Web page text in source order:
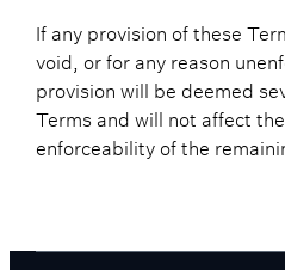
If any provision of these
void, or for any reason
provision will be deemed
Terms and will not affect
enforceability of the